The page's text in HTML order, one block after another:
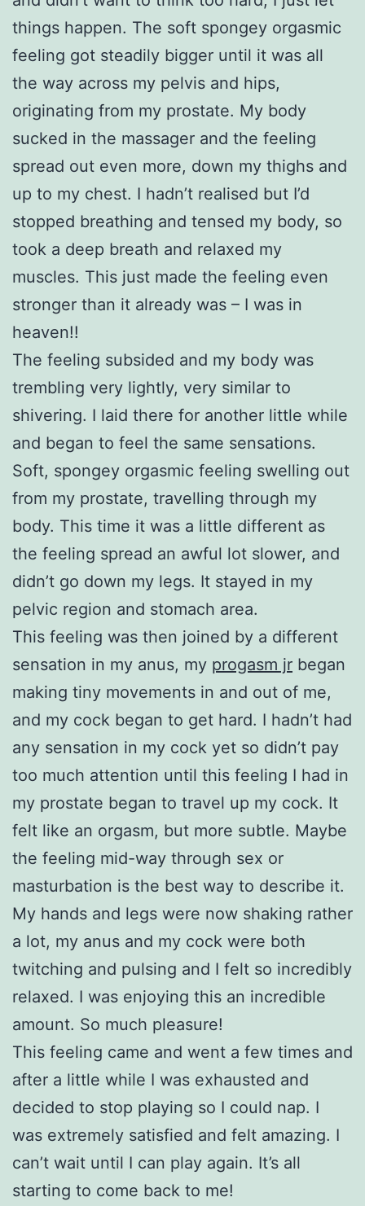
things happen. The soft spongey orgasmic
feeling got steadily bigger until it was all
the way across my pelvis and hips,
originating from my prostate. My body
sucked in the massager and the feeling
spread out even more, down my thighs and
up to my chest. I hadn’t realised but I’d
stopped breathing and tensed my body, so
took a deep breath and relaxed my
muscles. This just made the feeling even
stronger than it already was – I was in
heaven!!
The feeling subsided and my body was
trembling very lightly, very similar to
shivering. I laid there for another little while
and began to feel the same sensations.
Soft, spongey orgasmic feeling swelling out
from my prostate, travelling through my
body. This time it was a little different as
the feeling spread an awful lot slower, and
didn’t go down my legs. It stayed in my
pelvic region and stomach area.
This feeling was then joined by a different
sensation in my anus, my progasm jr began
making tiny movements in and out of me,
and my cock began to get hard. I hadn’t had
any sensation in my cock yet so didn’t pay
too much attention until this feeling I had in
my prostate began to travel up my cock. It
felt like an orgasm, but more subtle. Maybe
the feeling mid-way through sex or
masturbation is the best way to describe it.
My hands and legs were now shaking rather
a lot, my anus and my cock were both
twitching and pulsing and I felt so incredibly
relaxed. I was enjoying this an incredible
amount. So much pleasure!
This feeling came and went a few times and
after a little while I was exhausted and
decided to stop playing so I could nap. I
was extremely satisfied and felt amazing. I
can’t wait until I can play again. It’s all
starting to come back to me!